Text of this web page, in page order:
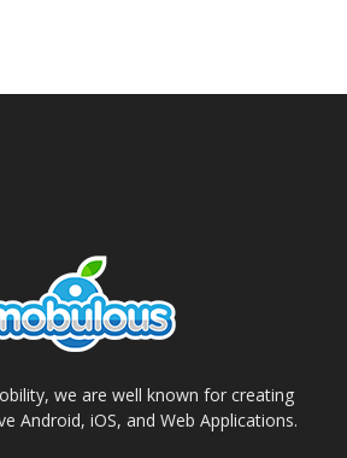
we are well known for creating
Android, iOS, and Web Applications.